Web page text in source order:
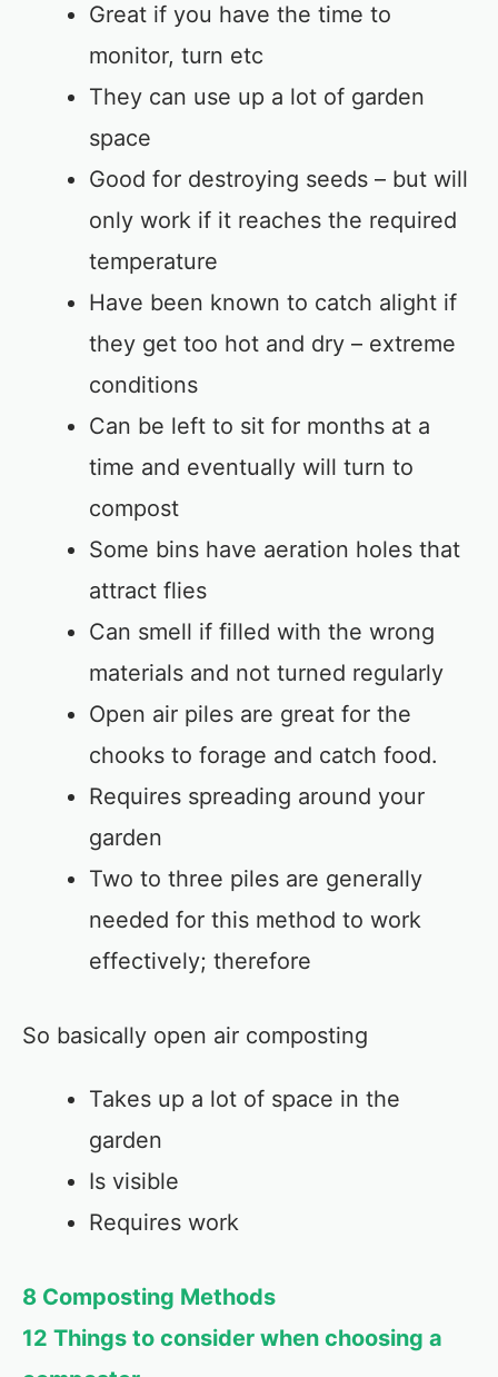
Great if you have the time to
monitor, turn etc
They can use up a lot of garden
space
Good for destroying seeds – but will
only work if it reaches the required
temperature
Have been known to catch alight if
they get too hot and dry – extreme
conditions
Can be left to sit for months at a
time and eventually will turn to
compost
Some bins have aeration holes that
attract flies
Can smell if filled with the wrong
materials and not turned regularly
Open air piles are great for the
chooks to forage and catch food.
Requires spreading around your
garden
Two to three piles are generally
needed for this method to work
effectively; therefore
So basically open air composting
Takes up a lot of space in the
garden
Is visible
Requires work
8 Composting Methods
12 Things to consider when choosing a